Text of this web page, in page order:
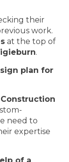
their
work.
at the top of
.
plan for
need to
expertise